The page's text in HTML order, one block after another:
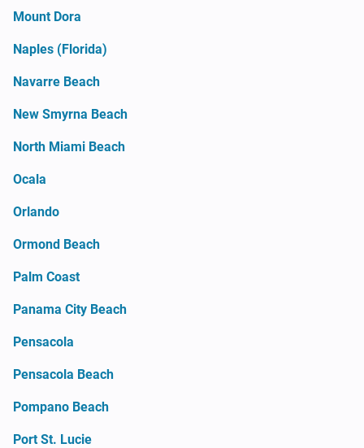
Mount Dora
Naples (Florida)
Navarre Beach
New Smyrna Beach
North Miami Beach
Ocala
Orlando
Ormond Beach
Palm Coast
Panama City Beach
Pensacola
Pensacola Beach
Pompano Beach
Port St. Lucie